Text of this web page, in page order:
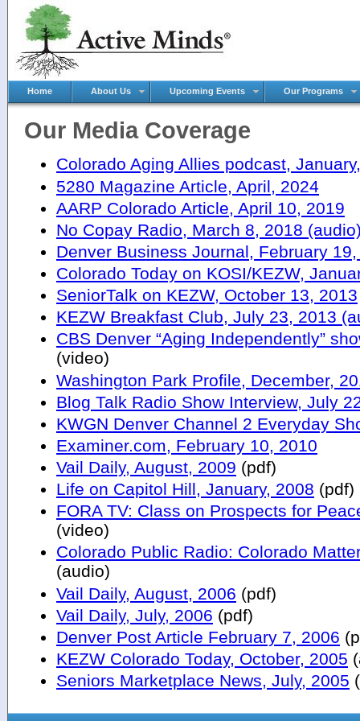
Home About Us Upcoming Events Our Programs
Our Media Coverage
Colorado Aging Allies podcast,
5280 Magazine Article, April, 2024
AARP Colorado Article, April 10, 2019
No Copay Radio, March 8, 2018
Denver Business Journal, February
Colorado Today on KOSI/KEZW,
SeniorTalk on KEZW, October 13, 2013
KEZW Breakfast Club, July 23, 2013
CBS Denver “Aging Independently”
(video)
Washington Park Profile, December,
Blog Talk Radio Show Interview, July
KWGN Denver Channel 2 Everyday
Examiner.com, February 10, 2010
Vail Daily, August, 2009 (pdf)
Life on Capitol Hill, January, 2008 (pdf)
FORA TV: Class on Prospects for
(video)
Colorado Public Radio: Colorado
(audio)
Vail Daily, August, 2006 (pdf)
Vail Daily, July, 2006 (pdf)
Denver Post Article February 7, 2006
KEZW Colorado Today, October, 2005
Seniors Marketplace News, July, 2005